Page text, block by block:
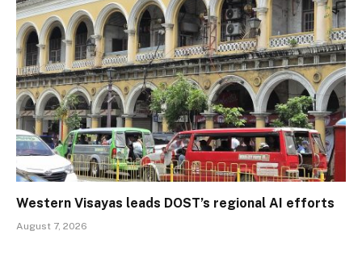
Western Visayas leads DOST’s regional AI efforts
August 7, 2026